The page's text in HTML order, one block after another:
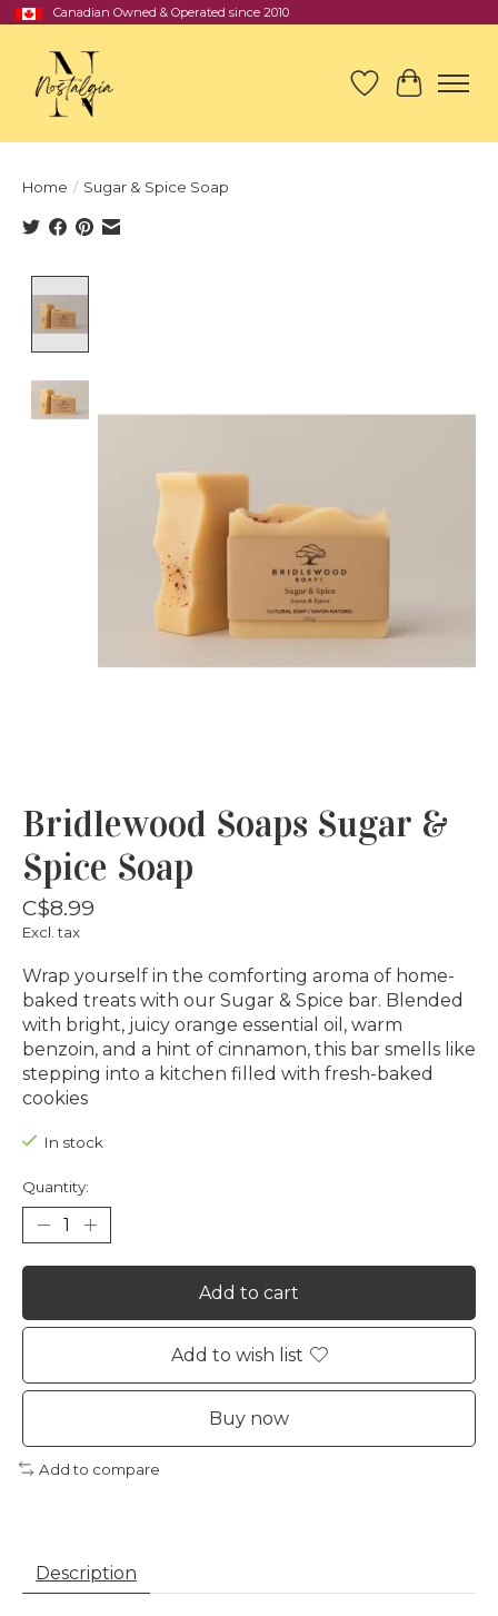
Canadian Owned & Operated since 2010
Wish List
Cart
Home / Sugar & Spice Soap
Bridlewood Soaps Sugar &
Spice Soap
C$8.99
Excl. tax
Wrap yourself in the comforting aroma of home-
baked treats with our Sugar & Spice bar. Blended
with bright, juicy orange essential oil, warm
benzoin, and a hint of cinnamon, this bar smells like
stepping into a kitchen filled with fresh-baked
cookies
In stock
Quantity:
Add to cart
Add to wish list
Buy now
Add to compare
Description